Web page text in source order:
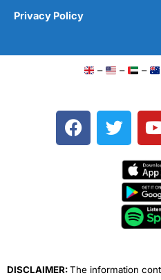
Privacy Policy
– – –
F
a
T
w
e
t
DISCLAIMER:The information